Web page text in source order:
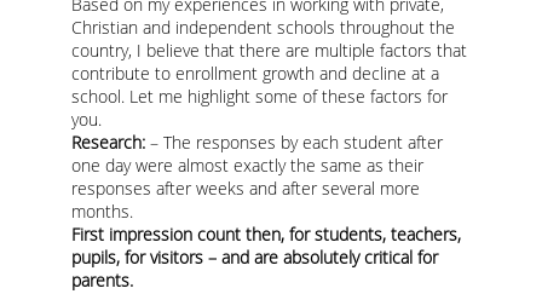
Christian and independent schools throughout the
country, I believe that there are multiple factors that
contribute to enrollment growth and decline at a
school. Let me highlight some of these factors for
you.
Research: – The responses by each student after
one day were almost exactly the same as their
responses after weeks and after several more
months.
First impression count then, for students, teachers,
pupils, for visitors – and are absolutely critical for
parents.